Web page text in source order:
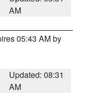
AM
05:43 AM by
Updated: 08:31
AM